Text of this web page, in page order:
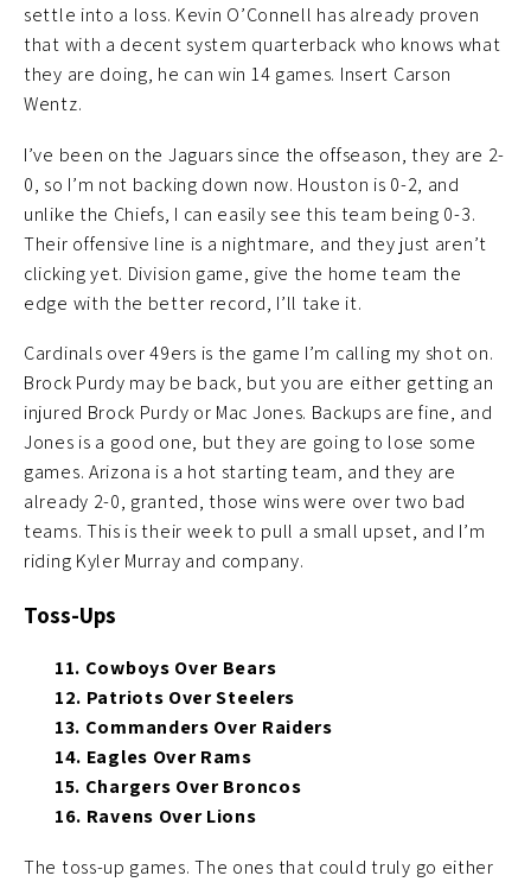
settle into a loss. Kevin O’Connell has already proven
that with a decent system quarterback who knows what
they are doing, he can win 14 games. Insert Carson
Wentz.
I’ve been on the Jaguars since the offseason, they are 2-
0, so I’m not backing down now. Houston is 0-2, and
unlike the Chiefs, I can easily see this team being 0-3.
Their offensive line is a nightmare, and they just aren’t
clicking yet. Division game, give the home team the
edge with the better record, I’ll take it.
Cardinals over 49ers is the game I’m calling my shot on.
Brock Purdy may be back, but you are either getting an
injured Brock Purdy or Mac Jones. Backups are fine, and
Jones is a good one, but they are going to lose some
games. Arizona is a hot starting team, and they are
already 2-0, granted, those wins were over two bad
teams. This is their week to pull a small upset, and I’m
riding Kyler Murray and company.
Toss-Ups
11. Cowboys Over Bears
12. Patriots Over Steelers
13. Commanders Over Raiders
14. Eagles Over Rams
15. Chargers Over Broncos
16. Ravens Over Lions
The toss-up games. The ones that could truly go either